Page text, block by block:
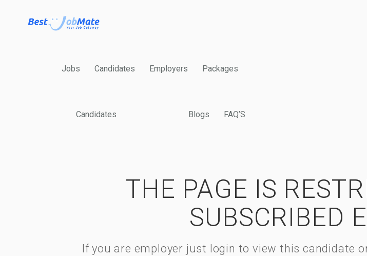
Jobs Candidates Employers Packages
Candidates Blogs FAQ’S
THE PAGE IS
SUBSCRIBED
If you are employer just login to view this candidate